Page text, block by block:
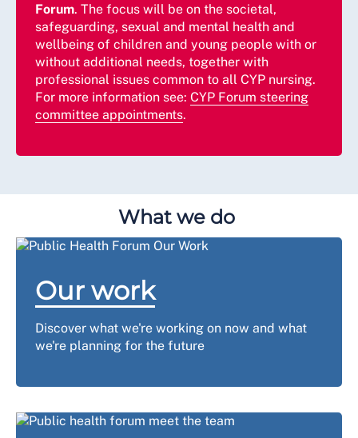
Forum. The focus will be on the societal,
safeguarding, sexual and mental health and
wellbeing of children and young people with or
without additional needs, together with
professional issues common to all CYP nursing.
For more information see: CYP Forum steering
committee appointments.
What we do
Our work
Discover what we're working on now and what
we're planning for the future